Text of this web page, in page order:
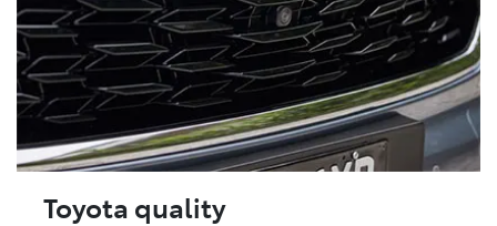
Toyota quality